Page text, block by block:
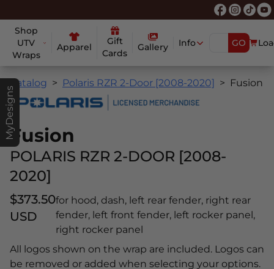
Shop
UTV
Wraps
Apparel
Gift
Cards
Gallery Info GO
MyDesigns
Catalog Polaris RZR 2-Door [2008-2020] Fusion
Fusion
POLARIS RZR 2-DOOR [2008-
2020]
$373.50
USD
for hood, dash, left rear fender, right rear
fender, left front fender, left rocker panel,
right rocker panel
All logos shown on the wrap are included. Logos can
be removed or added when selecting your options.